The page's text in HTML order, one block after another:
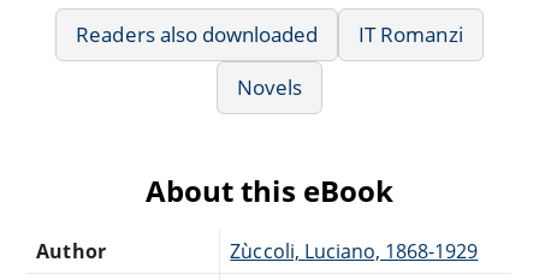
Readers also downloaded
IT Romanzi
Novels
About this eBook
Author
Zùccoli, Luciano, 1868-1929